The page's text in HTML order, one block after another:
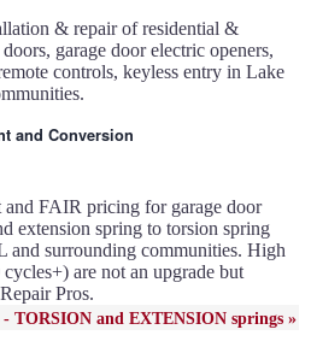
in
in
in
& repair of residential &
garage door electric openers,
controls, keyless entry in Lake
and Conversion
and FAIR pricing for garage door
extension spring to torsion spring
and surrounding communities. High
are not an upgrade but
Pros.
TORSION and EXTENSION springs »